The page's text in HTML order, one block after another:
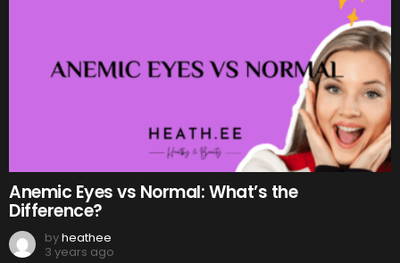
Anemic Eyes vs Normal: What’s the
Difference?
byheathee
3 years ago